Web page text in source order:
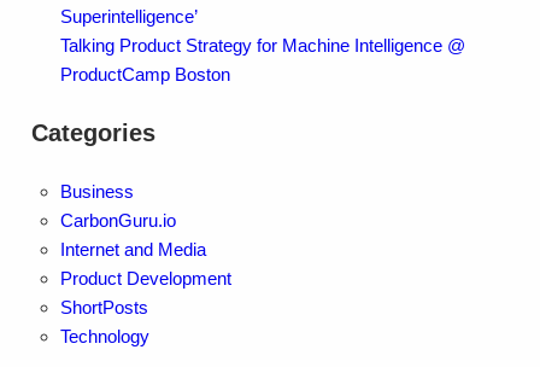
Superintelligence’
Talking Product Strategy for Machine Intelligence @
ProductCamp Boston
Categories
Business
CarbonGuru.io
Internet and Media
Product Development
ShortPosts
Technology